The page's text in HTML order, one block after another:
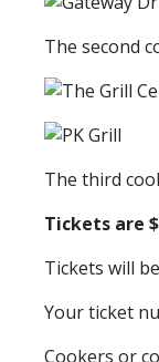
The second
The third
Tickets are
Tickets will
Your ticket
Cookers or